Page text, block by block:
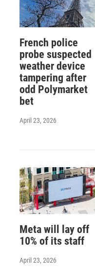
French police
probe suspected
weather device
tampering after
odd Polymarket
bet
April 23, 2026
Meta will lay off
10% of its staff
April 23, 2026